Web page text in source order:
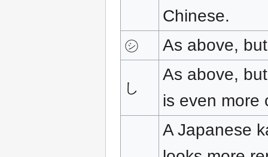
Chinese.
㋛ As above,
し
As above,
is even more
A Japanese